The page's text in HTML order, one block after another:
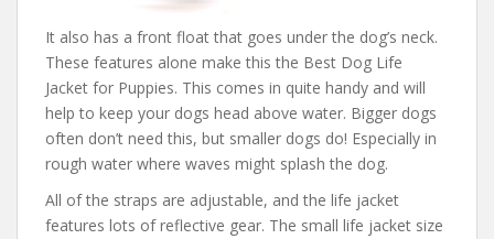
It also has a front float that goes under the dog’s neck.
These features alone make this the Best Dog Life
Jacket for Puppies. This comes in quite handy and will
help to keep your dogs head above water. Bigger dogs
often don’t need this, but smaller dogs do! Especially in
rough water where waves might splash the dog.
All of the straps are adjustable, and the life jacket
features lots of reflective gear. The small life jacket size